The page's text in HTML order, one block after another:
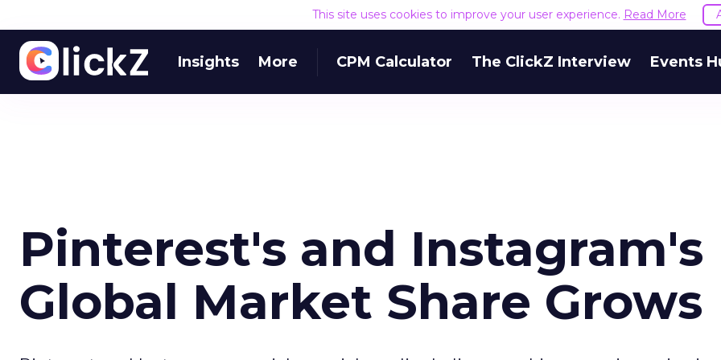
This site uses cookies to improve your user experience. Read More
Insights More CPM Calculator The ClickZ Interview Events
Pinterest's and Instagram's
Global Market Share Grows